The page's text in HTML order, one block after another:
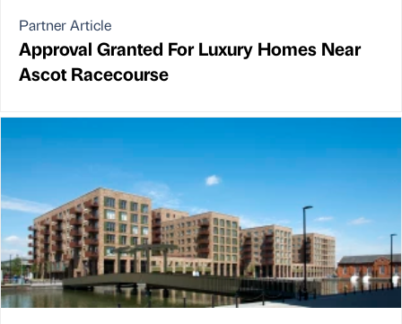
Partner Article
Approval Granted For Luxury Homes Near
Ascot Racecourse